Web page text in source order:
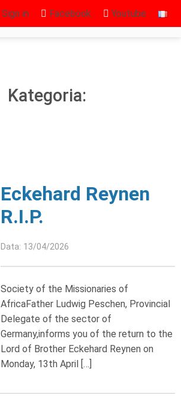
Sign in Facebook Youtube
Kategoria:
Eckehard Reynen
R.I.P.
Data: 13/04/2026
Society of the Missionaries of
AfricaFather Ludwig Peschen, Provincial
Delegate of the sector of
Germany,informs you of the return to the
Lord of Brother Eckehard Reynen on
Monday, 13th April […]